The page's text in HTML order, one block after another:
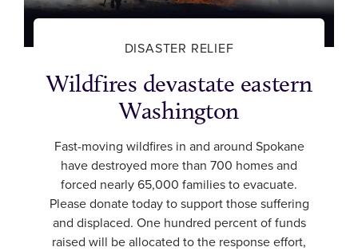
DISASTER RELIEF
Wildfires devastate eastern
Washington
Fast-moving wildfires in and around Spokane
have destroyed more than 700 homes and
forced nearly 65,000 families to evacuate.
Please donate today to support those suffering
and displaced. One hundred percent of funds
raised will be allocated to the response effort,